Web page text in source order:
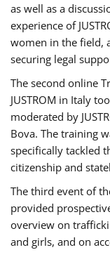
as well as a
experience of
women in the field,
securing legal
The second online
JUSTROM ​in Italy
moderated by
Bova. The training
specifically tackled
citizenship and
The third event of
provided
overview on
and girls, and on